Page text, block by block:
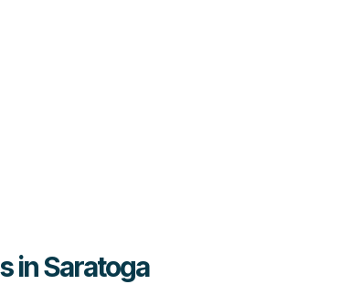
in Saratoga